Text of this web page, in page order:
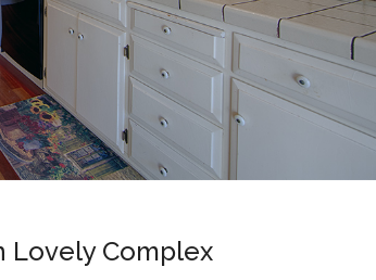
Lovely Complex